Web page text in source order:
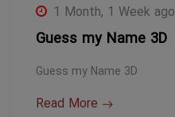
1 Month, 1 Week ago
Guess my Name 3D
Guess my Name 3D
Read More